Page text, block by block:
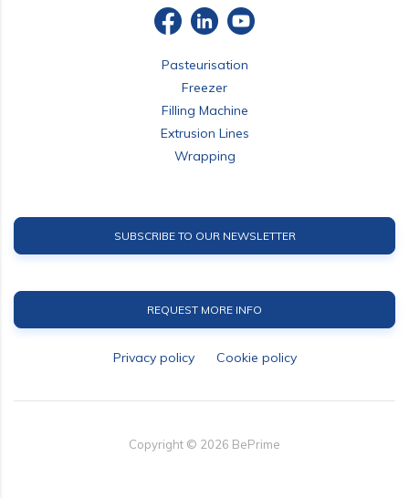
Pasteurisation
Freezer
Filling Machine
Extrusion Lines
Wrapping
SUBSCRIBE TO OUR NEWSLETTER
REQUEST MORE INFO
Privacy policy Cookie policy
Copyright © 2026 BePrime